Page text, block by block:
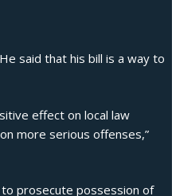
said that his bill is a way to
effect on local law
more serious offenses,”
prosecute possession of